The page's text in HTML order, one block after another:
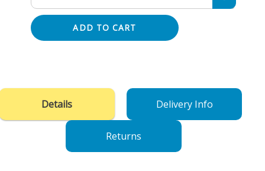
ADD TO CART
your
cartDetails Delivery Info
Returns